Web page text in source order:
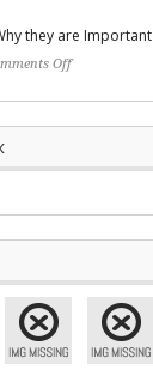
they are Important
Off